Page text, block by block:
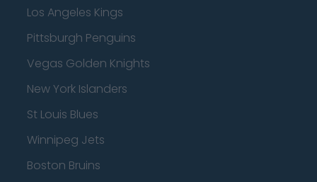
Los Angeles Kings
Pittsburgh Penguins
Vegas Golden Knights
New York Islanders
St Louis Blues
Winnipeg Jets
Boston Bruins